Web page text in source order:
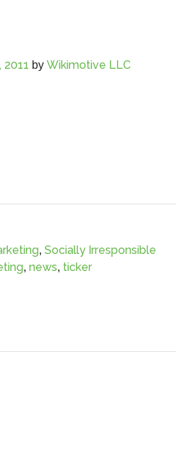
by Wikimotive LLC
, Socially Irresponsible
, news, ticker